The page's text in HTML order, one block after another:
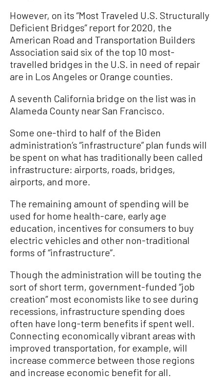
However, on its “Most Traveled U.S. Structurally
Deficient Bridges” report for 2020, the
American Road and Transportation Builders
Association said six of the top 10 most-
travelled bridges in the U.S. in need of repair
are in Los Angeles or Orange counties.
A seventh California bridge on the list was in
Alameda County near San Francisco.
Some one-third to half of the Biden
administration’s “infrastructure” plan funds will
be spent on what has traditionally been called
infrastructure: airports, roads, bridges,
airports, and more.
The remaining amount of spending will be
used for home health-care, early age
education, incentives for consumers to buy
electric vehicles and other non-traditional
forms of “infrastructure”.
Though the administration will be touting the
sort of short term, government-funded “job
creation” most economists like to see during
recessions, infrastructure spending does
often have long-term benefits if spent well.
Connecting economically vibrant areas with
improved transportation, for example, will
increase commerce between those regions
and increase economic benefit for all.